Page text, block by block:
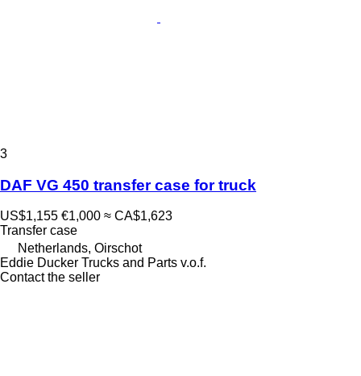
3
DAF VG 450 transfer case for truck
US$1,155 €1,000 ≈ CA$1,623
Transfer case
Netherlands, Oirschot
Eddie Ducker Trucks and Parts v.o.f.
Contact the seller